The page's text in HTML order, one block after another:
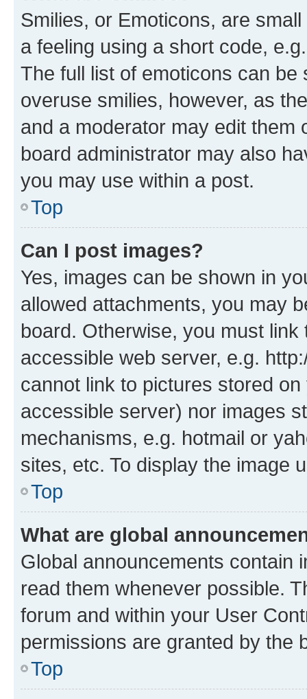
Smilies, or Emoticons, are
a feeling using a short code,
The full list of emoticons can
overuse smilies, however, as
and a moderator may edit them
board administrator may also
you may use within a post.
Top
Can I post images?
Yes, images can be shown in
allowed attachments, you may
board. Otherwise, you must
accessible web server, e.g.
cannot link to pictures stored
accessible server) nor images
mechanisms, e.g. hotmail or
sites, etc. To display the image
Top
What are global
Global announcements contain
read them whenever possible.
forum and within your User
permissions are granted by the
Top